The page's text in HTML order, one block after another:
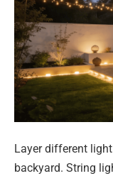
Layer different
backyard. String